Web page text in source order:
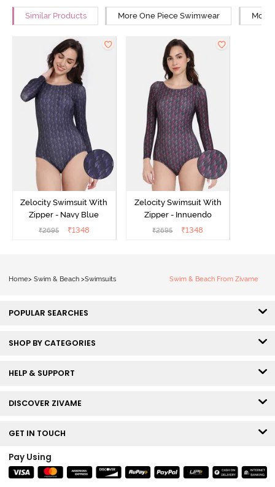
Similar Products More One Piece Swimwear More
Zelocity Swimsuit With
Zipper - Navy Blue
₹2695 ₹1348
Zelocity Swimsuit With
Zipper - Innuendo
₹2695 ₹1348
Home> Swim & Beach >Swimsuits Swim & Beach From Zivame
POPULAR SEARCHES
SHOP BY CATEGORIES
HELP & SUPPORT
DISCOVER ZIVAME
GET IN TOUCH
Pay Using